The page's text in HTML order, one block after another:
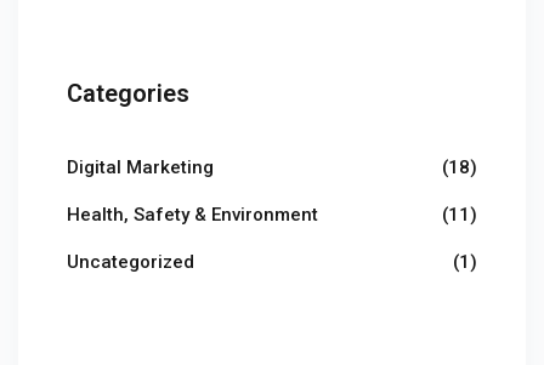
Categories
Digital Marketing (18)
Health, Safety & Environment (11)
Uncategorized (1)